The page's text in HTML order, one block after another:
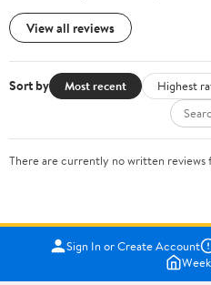
View all reviews
Sort by Most recent Highest
There are currently no written reviews
Sign In or Create Account